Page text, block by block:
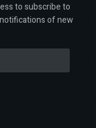
to subscribe to
of new